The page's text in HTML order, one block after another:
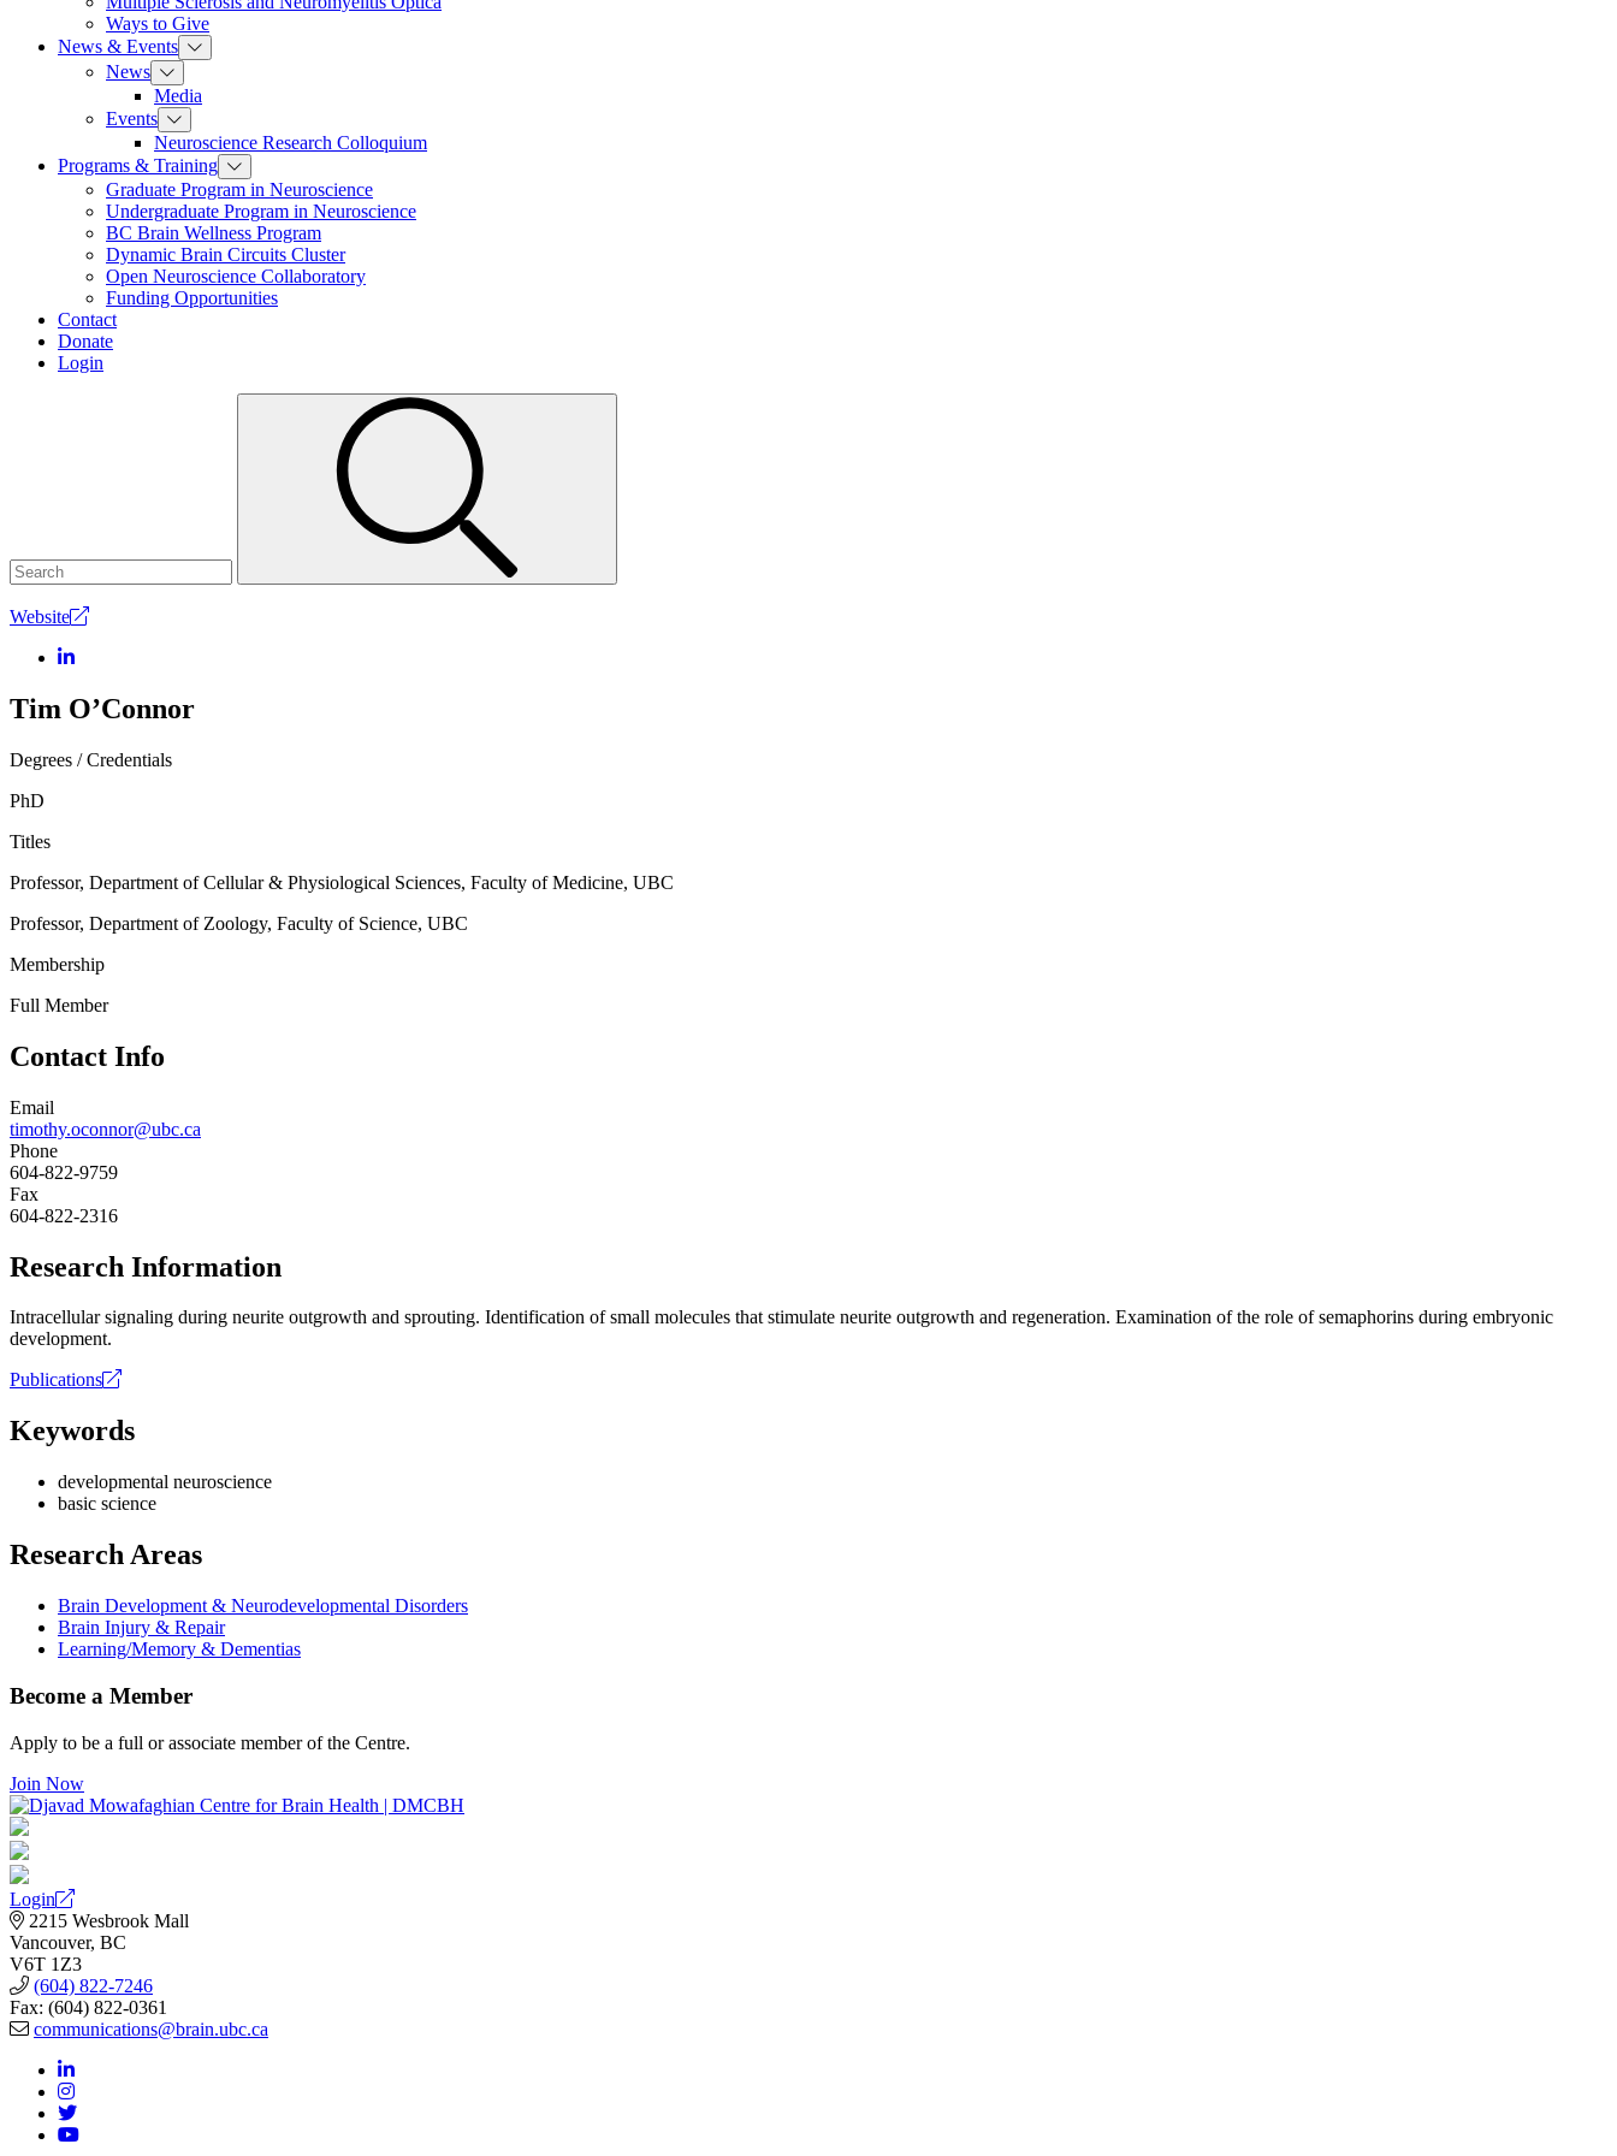
Ways to Give
News & Events
News
Media
Events
Neuroscience Research Colloquium
Programs & Training
Graduate Program in Neuroscience
Undergraduate Program in Neuroscience
BC Brain Wellness Program
Dynamic Brain Circuits Cluster
Open Neuroscience Collaboratory
Funding Opportunities
Contact
Donate
Login
Website
Tim O’Connor
Degrees / Credentials
PhD
Titles
Professor, Department of Cellular & Physiological Sciences, Faculty of Medicine, UBC
Professor, Department of Zoology, Faculty of Science, UBC
Membership
Full Member
Contact Info
Email
timothy.oconnor@ubc.ca
Phone
604-822-9759
Fax
604-822-2316
Research Information
Intracellular signaling during neurite outgrowth and sprouting. Identification of small molecules that stimulate neurite outgrowth and regeneration. Examination of the role of semaphorins during embryonic
development.
Publications
Keywords
developmental neuroscience
basic science
Research Areas
Brain Development & Neurodevelopmental Disorders
Brain Injury & Repair
Learning/Memory & Dementias
Become a Member
Apply to be a full or associate member of the Centre.
Join Now
Login
2215 Wesbrook Mall
Vancouver, BC
V6T 1Z3
(604) 822-7246
Fax: (604) 822-0361
communications@brain.ubc.ca